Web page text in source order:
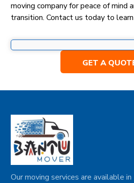
moving company for peace of mind
transition. Contact us today to
GET A
Our moving services are available